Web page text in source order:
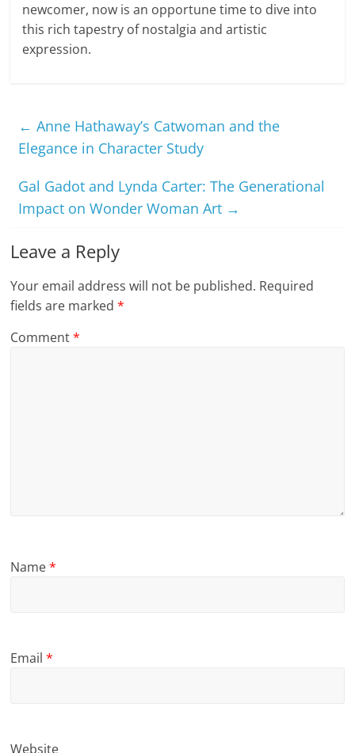
newcomer, now is an opportune time to dive into
this rich tapestry of nostalgia and artistic
expression.
← Anne Hathaway’s Catwoman and the
Elegance in Character Study
Gal Gadot and Lynda Carter: The Generational
Impact on Wonder Woman Art →
Leave a Reply
Your email address will not be published. Required
fields are marked*
Comment*
Name*
Email*
Website